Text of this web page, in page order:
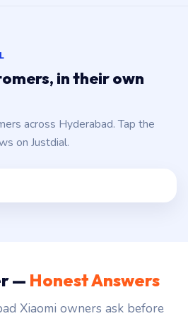
in their own
across Hyderabad. Tap the
on Justdial.
— Honest Answers
Xiaomi owners ask before